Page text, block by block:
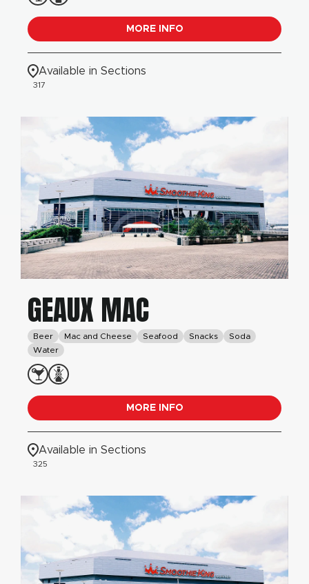
MORE INFO
Available in Sections
317
GEAUX MAC
Beer Mac and Cheese Seafood Snacks
Soda
Water
MORE INFO
Available in Sections
325